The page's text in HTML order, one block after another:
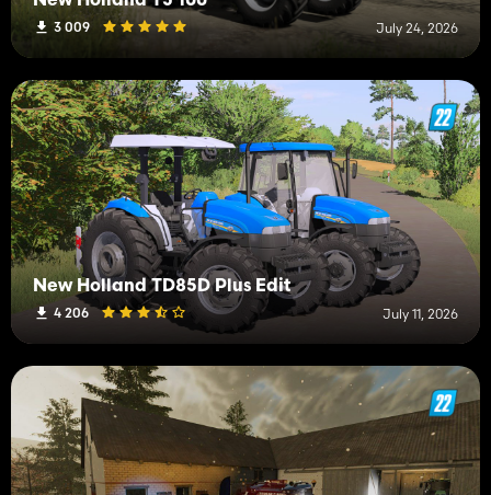
3 009 July 24, 2026
New Holland TD85D Plus Edit
4 206 July 11, 2026